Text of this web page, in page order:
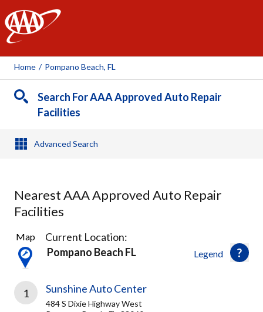
AAA
Home / Pompano Beach, FL
Search For AAA Approved Auto Repair
Facilities
Advanced Search
Nearest AAA Approved Auto Repair
Facilities
18
Results
found
Legend
Map
Current Location:
Pompano Beach FL
1 Sunshine Auto Center
484 S Dixie Highway West